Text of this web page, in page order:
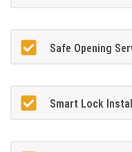
Safe Opening
Smart Lock